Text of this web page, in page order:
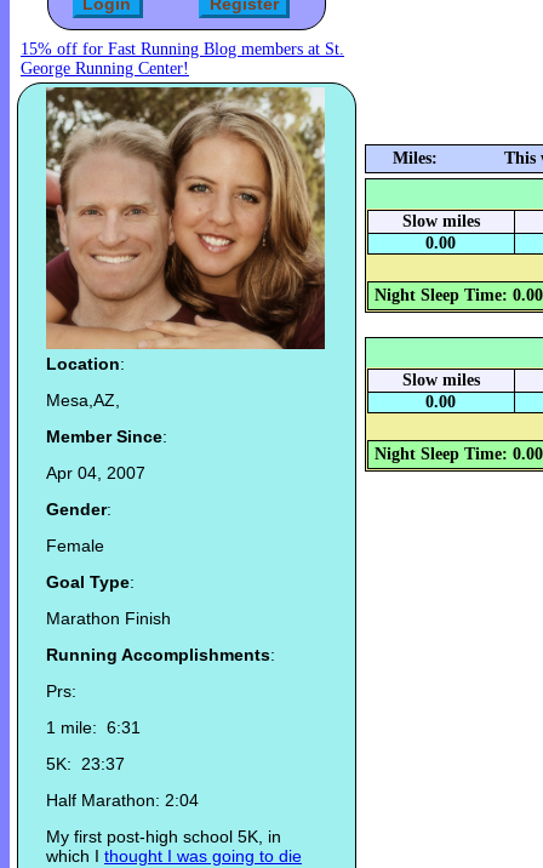
15% off for Fast Running Blog members at St.
George Running Center!
Location:
Mesa,AZ,
Member Since:
Apr 04, 2007
Gender:
Female
Goal Type:
Marathon Finish
Running Accomplishments:
Prs:
1 mile: 6:31
5K: 23:37
Half Marathon: 2:04
My first post-high school 5K, in
which I thought I was going to die
Miles: This
Slow miles
0.00
Night Sleep Time: 0.00
Slow miles
0.00
Night Sleep Time: 0.00